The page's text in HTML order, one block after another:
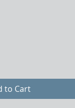
to Cart